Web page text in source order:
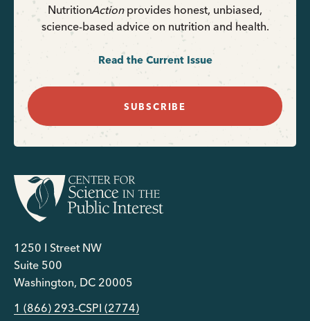
NutritionActionprovides honest, unbiased,
science-based advice on nutrition and health.
Read the Current Issue
SUBSCRIBE
1250 I Street NW
Suite 500
Washington, DC 20005
1 (866) 293-CSPI (2774)